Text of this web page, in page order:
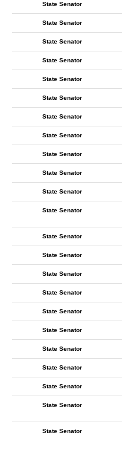
State Senator
State Senator
State Senator
State Senator
State Senator
State Senator
State Senator
State Senator
State Senator
State Senator
State Senator
State Senator
State Senator
State Senator
State Senator
State Senator
State Senator
State Senator
State Senator
State Senator
State Senator
State Senator
State Senator